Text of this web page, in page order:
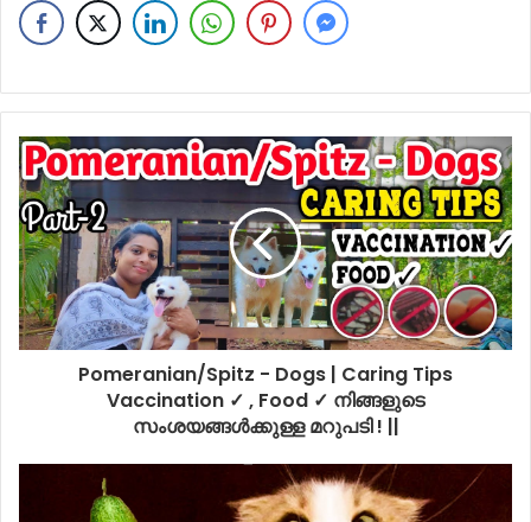
Pomeranian/Spitz - Dogs | Caring Tips
Vaccination ✓ , Food ✓ നിങ്ങളുടെ
സംശയങ്ങൾക്കുള്ള മറുപടി ! ||